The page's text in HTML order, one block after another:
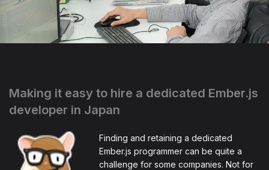
Making it easy to hire a dedicated Ember.js
developer in Japan
Finding and retaining a dedicated
Ember.js programmer can be quite a
challenge for some companies. Not for